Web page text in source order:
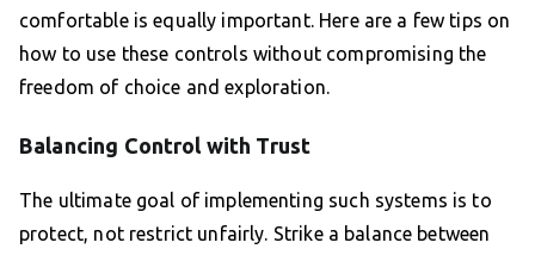
comfortable is equally important. Here are a few tips on
how to use these controls without compromising the
freedom of choice and exploration.
Balancing Control with Trust
The ultimate goal of implementing such systems is to
protect, not restrict unfairly. Strike a balance between